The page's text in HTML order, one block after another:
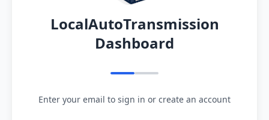
LocalAutoTransmission
Dashboard
Enter your email to sign in or create an account